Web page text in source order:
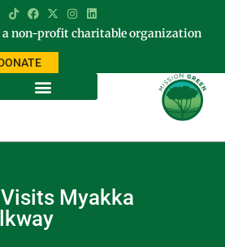
a non-profit charitable organization
Myakka